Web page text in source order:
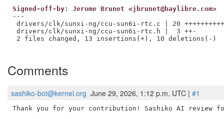
Signed-off-by: Jerome Brunet <jbrunet@baylibre.com>
---
drivers/clk/sunxi-ng/ccu-sun6i-rtc.c | 20
drivers/clk/sunxi-ng/ccu-sun6i-rtc.h |  3 ++-
2 files changed, 13 insertions(+), 10 deletions(-)
Comments
sashiko-bot@kernel.org June 29, 2026, 1:12 p.m. UTC | #1
Thank you for your contribution! Sashiko AI review